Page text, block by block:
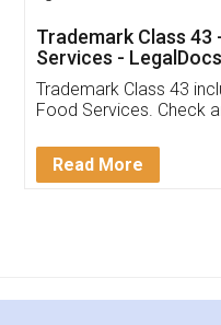
(Pooja) was
reach out to them
input error from my
in handling this